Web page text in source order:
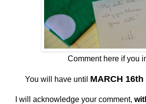
Comment here if you
You will have until MARCH 16th
I will acknowledge your comment,